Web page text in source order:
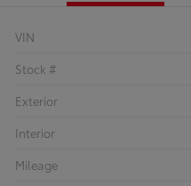
VIN
Stock #
Exterior
Interior
Mileage